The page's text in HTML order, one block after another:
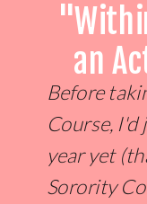
an
Before
Course, I'd
year yet
Sorority